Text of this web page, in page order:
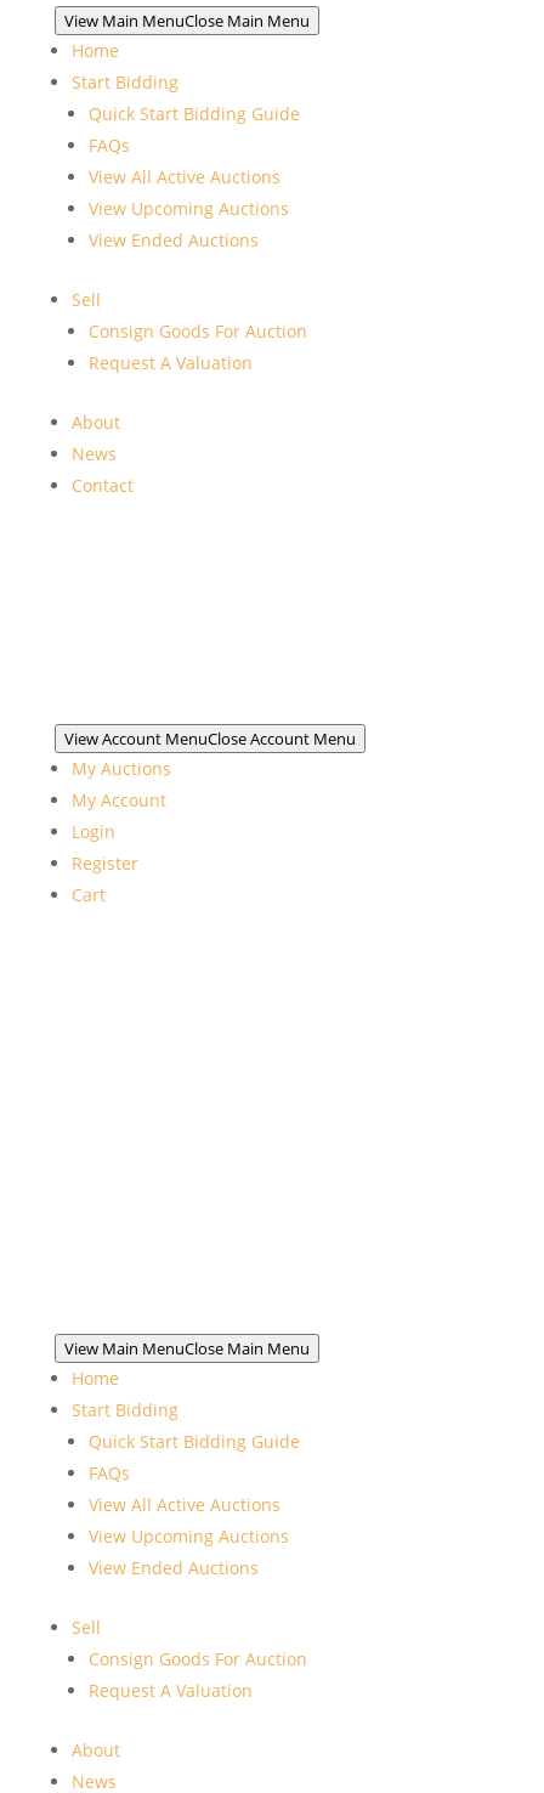
View Main MenuClose Main Menu
Home
Start Bidding
Quick Start Bidding Guide
FAQs
View All Active Auctions
View Upcoming Auctions
View Ended Auctions
Sell
Consign Goods For Auction
Request A Valuation
About
News
Contact
View Account MenuClose Account Menu
My Auctions
My Account
Login
Register
Cart
View Main MenuClose Main Menu
Home
Start Bidding
Quick Start Bidding Guide
FAQs
View All Active Auctions
View Upcoming Auctions
View Ended Auctions
Sell
Consign Goods For Auction
Request A Valuation
About
News